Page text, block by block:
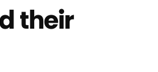
their